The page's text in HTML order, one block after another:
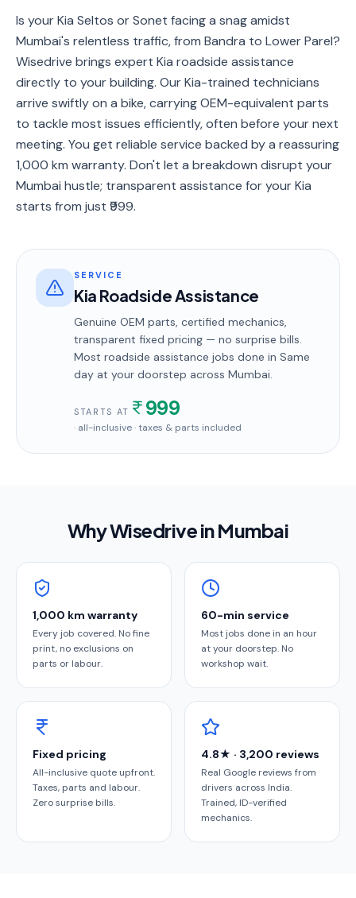
Is your Kia Seltos or Sonet facing a snag amidst
Mumbai's relentless traffic, from Bandra to Lower Parel?
Wisedrive brings expert Kia roadside assistance
directly to your building. Our Kia-trained technicians
arrive swiftly on a bike, carrying OEM-equivalent parts
to tackle most issues efficiently, often before your next
meeting. You get reliable service backed by a reassuring
1,000 km warranty. Don't let a breakdown disrupt your
Mumbai hustle; transparent assistance for your Kia
starts from just ₹999.
SERVICE
Kia Roadside Assistance
Genuine OEM parts, certified mechanics,
transparent fixed pricing — no surprise bills.
Most roadside assistance jobs done in Same
day at your doorstep across Mumbai.
STARTS AT 999
· all-inclusive · taxes & parts included
Why Wisedrive inMumbai
1,000 km warranty
Every job covered. No fine
print, no exclusions on
parts or labour.
60-min service
Most jobs done in an hour
at your doorstep. No
workshop wait.
Fixed pricing
All-inclusive quote upfront.
Taxes, parts and labour.
Zero surprise bills.
4.8★ · 3,200 reviews
Real Google reviews from
drivers across India.
Trained, ID-verified
mechanics.